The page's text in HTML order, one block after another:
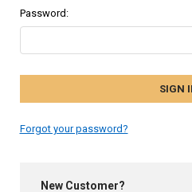
Password:
Forgot your password?
New Customer?